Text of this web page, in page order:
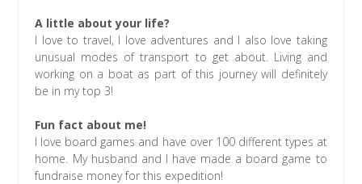
A little about your life?
I love to travel, I love adventures and I also love taking
unusual modes of transport to get about. Living and
working on a boat as part of this journey will definitely
be in my top 3!
Fun fact about me!
I love board games and have over 100 different types at
home. My husband and I have made a board game to
fundraise money for this expedition!